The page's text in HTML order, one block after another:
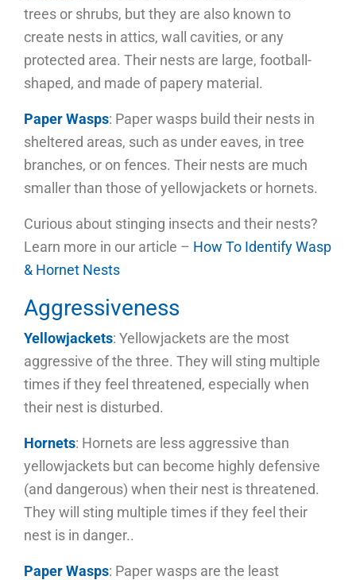
trees or shrubs, but they are also known to
create nests in attics, wall cavities, or any
protected area. Their nests are large, football-
shaped, and made of papery material.
Paper Wasps: Paper wasps build their nests in
sheltered areas, such as under eaves, in tree
branches, or on fences. Their nests are much
smaller than those of yellowjackets or hornets.
Curious about stinging insects and their nests?
Learn more in our article – How To Identify Wasp
& Hornet Nests
Aggressiveness
Yellowjackets: Yellowjackets are the most
aggressive of the three. They will sting multiple
times if they feel threatened, especially when
their nest is disturbed.
Hornets: Hornets are less aggressive than
yellowjackets but can become highly defensive
(and dangerous) when their nest is threatened.
They will sting multiple times if they feel their
nest is in danger..
Paper Wasps: Paper wasps are the least